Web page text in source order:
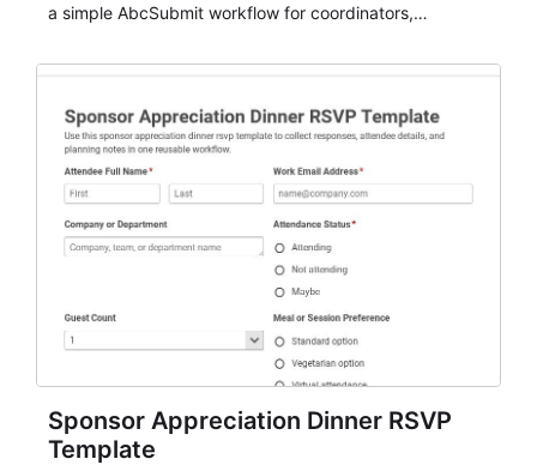
a simple AbcSubmit workflow for coordinators,
Sponsor Appreciation Dinner RSVP
Template